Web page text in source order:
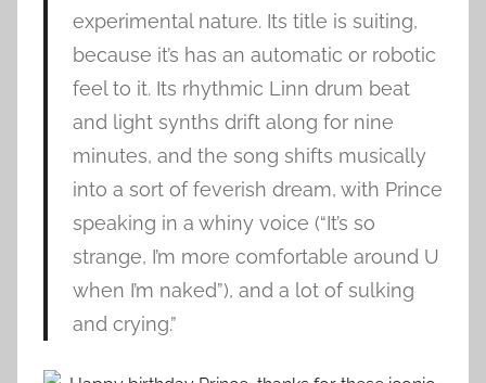
experimental nature. Its title is suiting,
because it’s has an automatic or robotic
feel to it. Its rhythmic Linn drum beat
and light synths drift along for nine
minutes, and the song shifts musically
into a sort of feverish dream, with Prince
speaking in a whiny voice (“It’s so
strange, I’m more comfortable around U
when I’m naked”), and a lot of sulking
and crying.”